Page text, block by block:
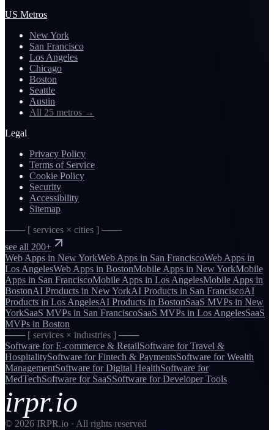
US Metros
New York
San Francisco
Los Angeles
Chicago
Boston
Seattle
Austin
All 25 metros →
Legal
Privacy Policy
Terms of Service
Cookie Policy
Security
Accessibility
Sitemap
─── [ services × cities ] ───
see all 200+
Web Apps in New YorkWeb Apps in San FranciscoWeb Apps in
Los AngelesWeb Apps in BostonMobile Apps in New YorkMobile
Apps in San FranciscoMobile Apps in Los AngelesMobile Apps in
BostonAI Products in New YorkAI Products in San FranciscoAI
Products in Los AngelesAI Products in BostonSaaS MVPs in New
YorkSaaS MVPs in San FranciscoSaaS MVPs in Los AngelesSaaS
MVPs in Boston
─── [ services × industries ] ───
Software forE-commerce & RetailSoftware forTravel &
HospitalitySoftware forFintech & PaymentsSoftware forWealth
ManagementSoftware forDigital HealthSoftware for
MedTechSoftware for SaaSSoftware forDeveloper Tools
irpr.io
© 2026 IRPR.io · All rights reserved